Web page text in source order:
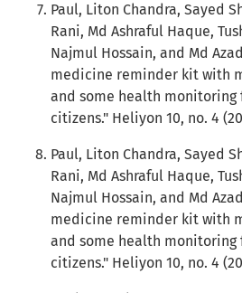
Paul, Liton Chandra, Sayed
Rani, Md Ashraful Haque,
Najmul Hossain, and Md
medicine reminder kit with
and some health monitoring
citizens." Heliyon 10, no. 4
Paul, Liton Chandra, Sayed
Rani, Md Ashraful Haque,
Najmul Hossain, and Md
medicine reminder kit with
and some health monitoring
citizens." Heliyon 10, no. 4